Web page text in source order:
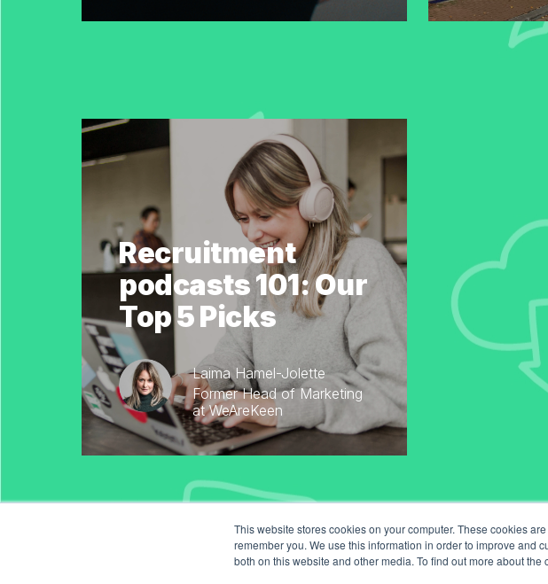
This website stores cookies on your computer. These cookies
remember you. We use this information in order to improve and
both on this website and other media. To find out more about
Recruitment
podcasts 101: Our
Top 5 Picks
Laima Hamel-Jolette
Former Head of Marketing
at WeAreKeen